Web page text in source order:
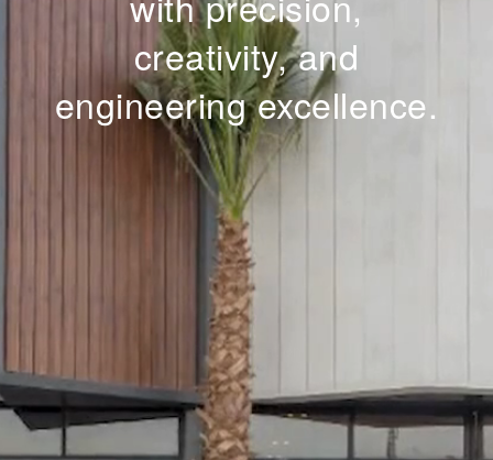
creativity, and
engineering excellence.
Whatsapp
3